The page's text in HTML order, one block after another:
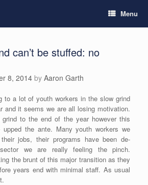
Menu
can’t be stuffed: no
8, 2014by Aaron Garth
to a lot of youth workers in the slow grind
and it seems we are all losing motivation.
to the end of the year however this
the ante. Many youth workers we
jobs, their programs have been de-
we are really feeling the pinch.
the brunt of this major transition as they
years end with minimal staff. As usual